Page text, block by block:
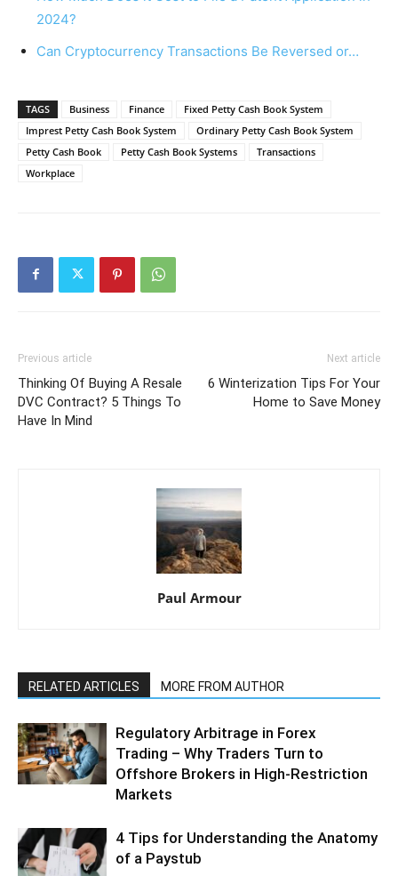
2024?
Can Cryptocurrency Transactions Be Reversed or…
TAGS Business Finance
Fixed Petty Cash Book System
Imprest Petty Cash Book System
Ordinary Petty Cash Book System
Petty Cash Book
Petty Cash Book Systems
Transactions
Workplace
Previous article
Thinking Of Buying A Resale
DVC Contract? 5 Things To
Have In Mind
Next article
6 Winterization Tips For Your
Home to Save Money
Paul Armour
RELATED ARTICLES MORE FROM AUTHOR
Regulatory Arbitrage in Forex
Trading – Why Traders Turn to
Offshore Brokers in High-Restriction
Markets
4 Tips for Understanding the Anatomy
of a Paystub